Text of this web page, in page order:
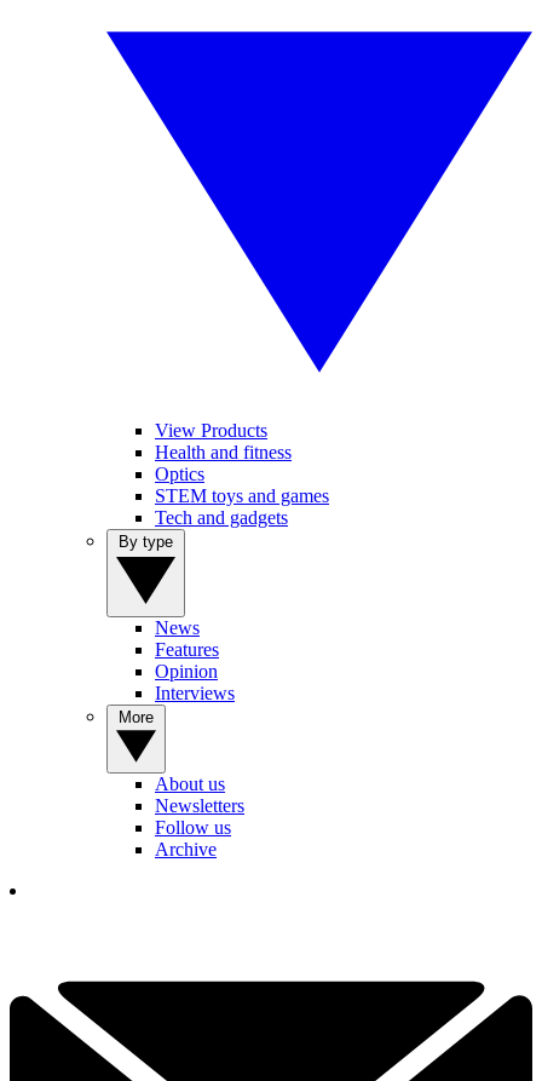
View Products
Health and fitness
Optics
STEM toys and games
Tech and gadgets
News
Features
Opinion
Interviews
About us
Newsletters
Follow us
Archive